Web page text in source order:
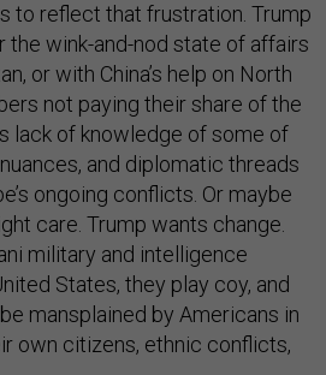
to reflect that frustration. Trump
the wink-and-nod state of affairs
or with China’s help on North
not paying their share of the
lack of knowledge of some of
and diplomatic threads
ongoing conflicts. Or maybe
care. Trump wants change.
military and intelligence
States, they play coy, and
mansplained by Americans in
own citizens, ethnic conflicts,